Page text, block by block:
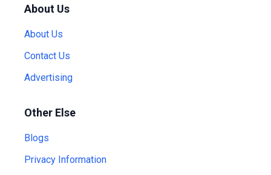
About Us
About Us
Contact Us
Advertising
Other Else
Blogs
Privacy Information